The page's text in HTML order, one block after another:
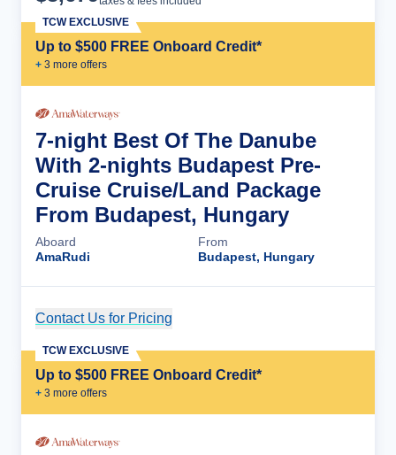
Up to $500 FREE Onboard Credit*
+ 3 more offers
TCW EXCLUSIVE
7-night Best Of The Danube
With 2-nights Budapest Pre-
Cruise Cruise/Land Package
From Budapest, Hungary
Aboard
AmaRudi
From
Budapest, Hungary
Contact Us for Pricing
Up to $500 FREE Onboard Credit*
+ 3 more offers
TCW EXCLUSIVE